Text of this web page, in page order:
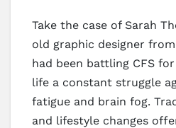
Take the case of Sarah
old graphic designer
had been battling CFS
life a constant struggle
fatigue and brain fog.
and lifestyle changes